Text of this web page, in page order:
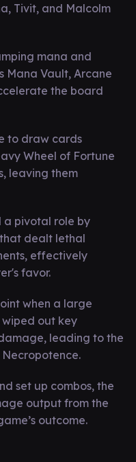
Tivit, and Malcolm
mana and
Mana Vault, Arcane
the board
to draw cards
Wheel of Fortune
leaving them
a pivotal role by
dealt lethal
effectively
favor.
when a large
out key
leading to the
set up combos, the
output from the
outcome.